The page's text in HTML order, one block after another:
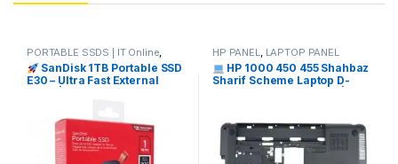
PORTABLE SSDS | IT Online
SANDISK
SanDisk 1TB Portable SSD
E30 – Ultra Fast External
HP PANEL LAPTOP PANEL
HP 1000 450 455 Shahbaz
Sharif Scheme Laptop D-